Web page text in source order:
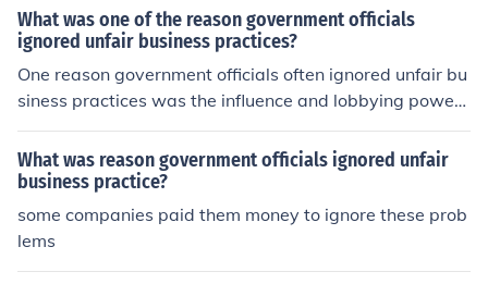
al concerns.
ure on policymakers. Additionally, some officials may ha
ve prioritized economic growth and job creation over re
gulatory enforcement, believing that leniency would fos
ter a more favorable business environment. This resulte
d in a reluctance to challenge practices that could be de
What was one of the reason government officials
ignored unfair business practices?
One reason government officials often ignored unfair bu
siness practices was the influence and lobbying power
of large corporations, which could sway political decisio
ns in their favor. Additionally, there was sometimes a b
elief that allowing businesses to operate with minimal r
egulation could stimulate economic growth and job cre
ation. This prioritization of economic interests over cons
What was reason government officials ignored unfair
business practice?
some companies paid them money to ignore these prob
lems